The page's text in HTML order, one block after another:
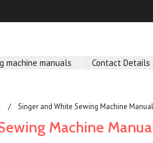
machine manuals Contact Details
Singer and White Sewing Machine
Machine